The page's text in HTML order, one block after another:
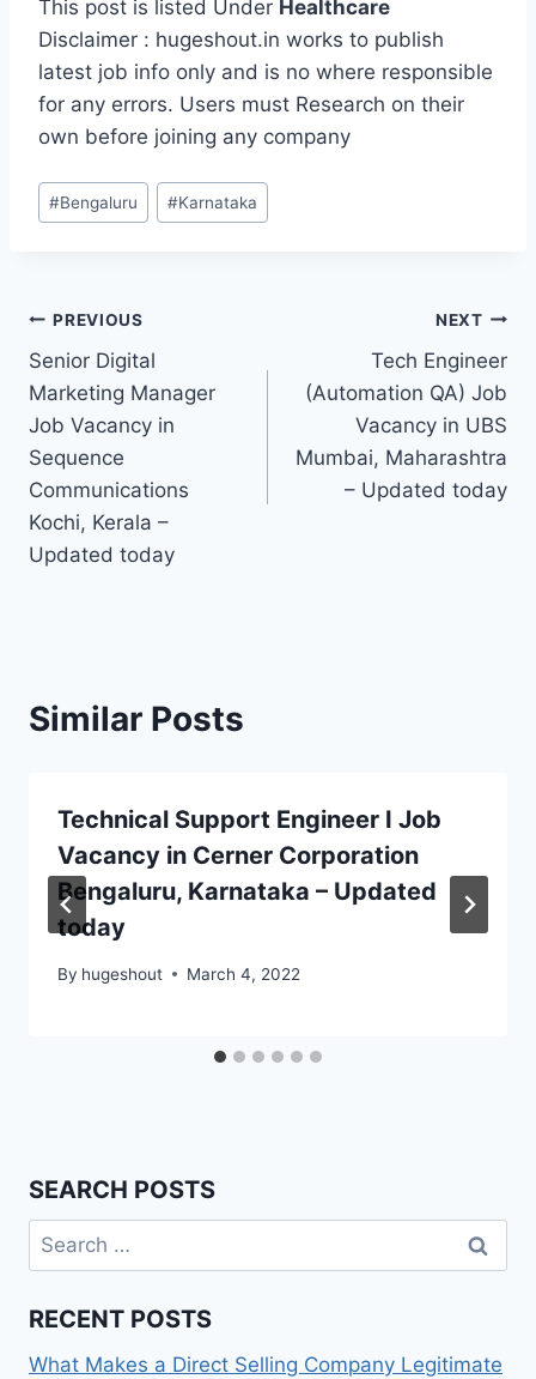
This post is listed Under Healthcare
Disclaimer : hugeshout.in works to publish
latest job info only and is no where responsible
for any errors. Users must Research on their
own before joining any company
Post
Tags:
#Bengaluru #Karnataka
Post
navigation
PREVIOUS
Senior Digital
Marketing Manager
Job Vacancy in
Sequence
Communications
Kochi, Kerala –
Updated today
NEXT
Tech Engineer
(Automation QA) Job
Vacancy in UBS
Mumbai, Maharashtra
– Updated today
Similar Posts
Technical Support Engineer I Job
Vacancy in Cerner Corporation
Bengaluru, Karnataka – Updated
today
By hugeshout March 4, 2022
SEARCH POSTS
Search
for:
RECENT POSTS
What Makes a Direct Selling Company Legitimate